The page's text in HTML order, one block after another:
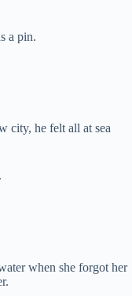
a pin.
city, he felt all at sea
when she forgot her